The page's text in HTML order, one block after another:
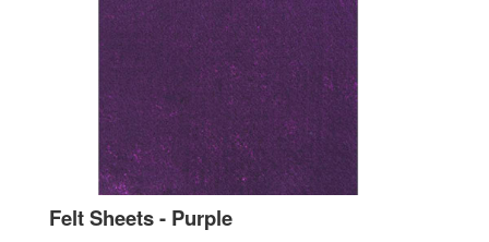
Felt Sheets - Purple